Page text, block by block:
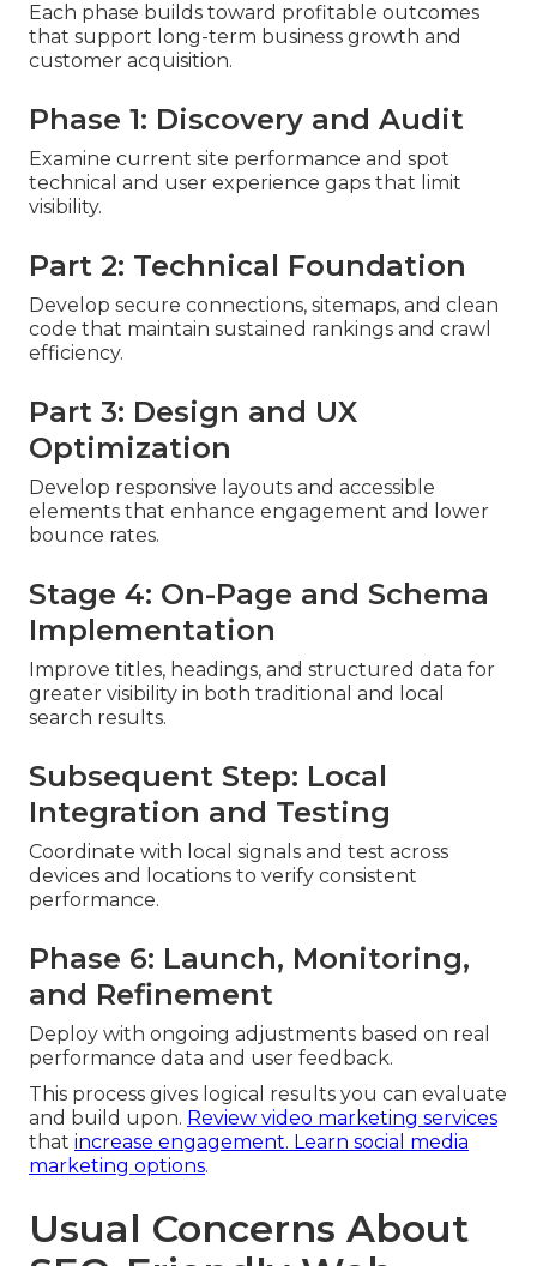
Each phase builds toward profitable outcomes
that support long-term business growth and
customer acquisition.
Phase 1: Discovery and Audit
Examine current site performance and spot
technical and user experience gaps that limit
visibility.
Part 2: Technical Foundation
Develop secure connections, sitemaps, and clean
code that maintain sustained rankings and crawl
efficiency.
Part 3: Design and UX
Optimization
Develop responsive layouts and accessible
elements that enhance engagement and lower
bounce rates.
Stage 4: On-Page and Schema
Implementation
Improve titles, headings, and structured data for
greater visibility in both traditional and local
search results.
Subsequent Step: Local
Integration and Testing
Coordinate with local signals and test across
devices and locations to verify consistent
performance.
Phase 6: Launch, Monitoring,
and Refinement
Deploy with ongoing adjustments based on real
performance data and user feedback.
This process gives logical results you can evaluate
and build upon. Review video marketing services
that increase engagement. Learn social media
marketing options.
Usual Concerns About